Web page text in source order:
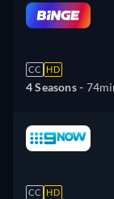
CC HD
4 Seasons -
CC HD